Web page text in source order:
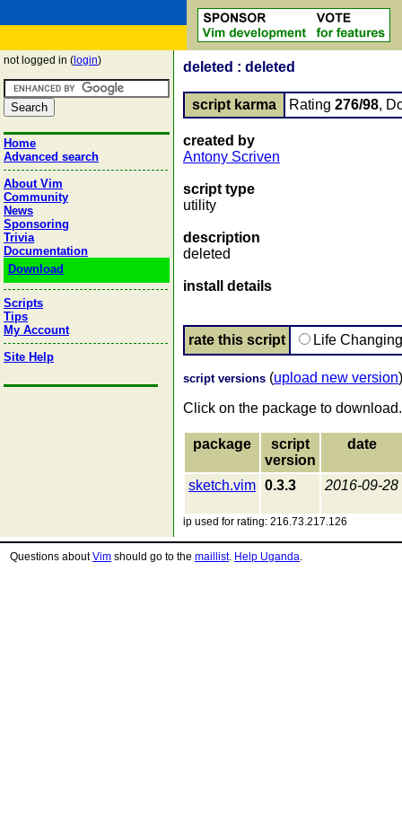
not logged in ( login)
Home
Advanced search
About Vim
Community
News
Sponsoring
Trivia
Documentation
Download
Scripts
Tips
My Account
Site Help
deleted : deleted
script karma Rating 276/98,
created by
Antony Scriven
script type
utility
description
deleted
install details
rate this script Life
script versions (upload new version)
Click on the package to download.
package
script
version
date
sketch.vim 0.3.3 2016-09-28
ip used for rating: 216.73.217.126
Questions aboutVim should go to the maillist. Help Uganda.